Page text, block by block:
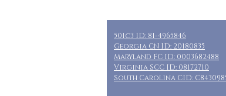
501c3 ID: 81-4965846
Georgia CN ID: 20180835
Maryland FC ID: 0003682488
Virginia SCC ID: 08172710
South Carolina CID: